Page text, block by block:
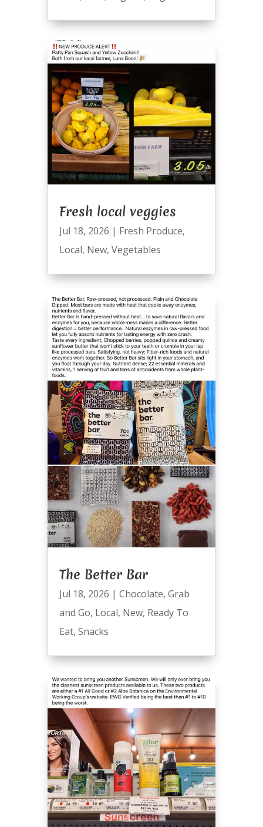
Fresh local veggies
Jul 18, 2026 | Fresh Produce,
Local, New, Vegetables
The Better Bar
Jul 18, 2026 | Chocolate, Grab
and Go, Local, New, Ready To
Eat, Snacks